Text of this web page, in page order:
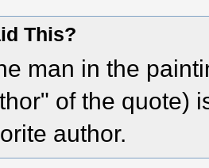
This?
man in the
of the quote)
author.